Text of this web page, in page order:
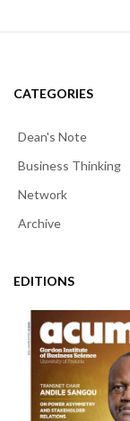
CATEGORIES
Dean's Note
Business Thinking
Network
Archive
EDITIONS